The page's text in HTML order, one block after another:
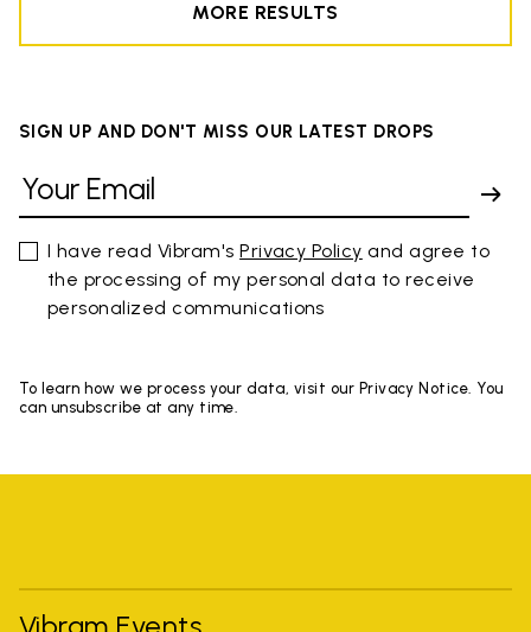
MORE RESULTS
SIGN UP AND DON'T MISS OUR LATEST DROPS
I have read Vibram'sPrivacy Policy and agree to
the processing of my personal data to receive
personalized communications
To learn how we process your data, visit our Privacy Notice. You
can unsubscribe at any time.